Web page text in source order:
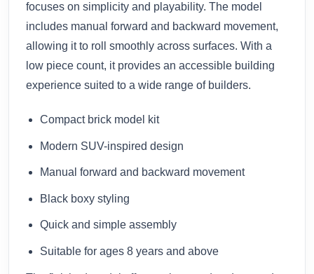
focuses on simplicity and playability. The model
includes manual forward and backward movement,
allowing it to roll smoothly across surfaces. With a
low piece count, it provides an accessible building
experience suited to a wide range of builders.
Compact brick model kit
Modern SUV-inspired design
Manual forward and backward movement
Black boxy styling
Quick and simple assembly
Suitable for ages 8 years and above